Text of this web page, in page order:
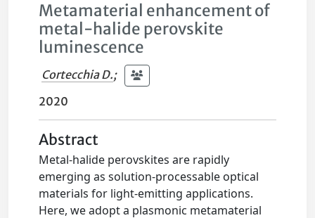
Metamaterial enhancement of
metal-halide perovskite
luminescence
Cortecchia D.;
2020
Abstract
Metal-halide perovskites are rapidly
emerging as solution-processable optical
materials for light-emitting applications.
Here, we adopt a plasmonic metamaterial